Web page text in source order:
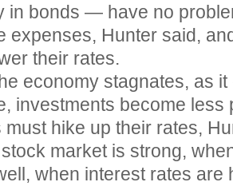
bonds — have no
expenses, Hunter said,
their rates.
economy stagnates, as
investments become less
must hike up their rates,
market is strong,
when interest rates are